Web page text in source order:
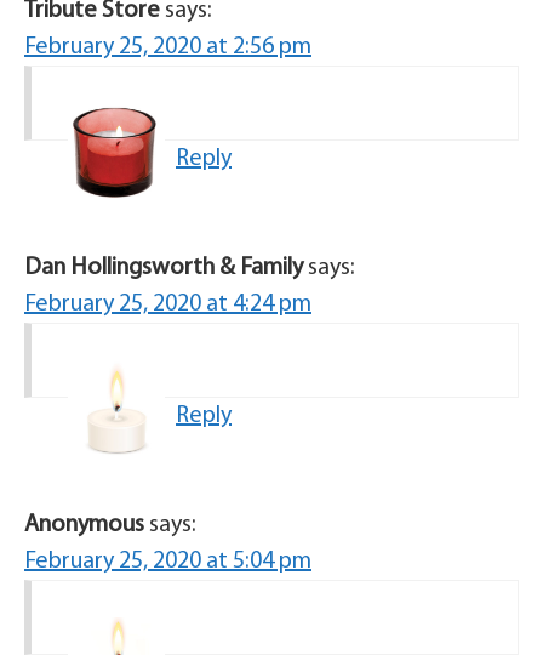
Tribute Store says:
February 25, 2020 at 2:56 pm
Reply
Dan Hollingsworth & Family says:
February 25, 2020 at 4:24 pm
Reply
Anonymous says:
February 25, 2020 at 5:04 pm